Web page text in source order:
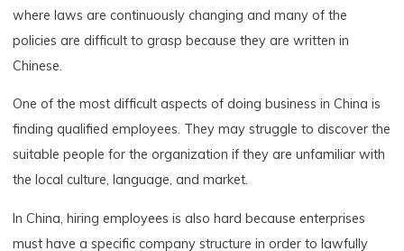
where laws are continuously changing and many of the
policies are difficult to grasp because they are written in
Chinese.
One of the most difficult aspects of doing business in China is
finding qualified employees. They may struggle to discover the
suitable people for the organization if they are unfamiliar with
the local culture, language, and market.
In China, hiring employees is also hard because enterprises
must have a specific company structure in order to lawfully